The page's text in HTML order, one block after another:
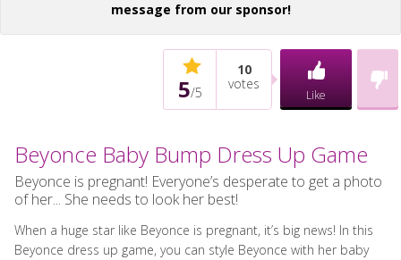
message from our sponsor!
5/5
10
votes
Like
Beyonce Baby Bump Dress Up Game
Beyonce is pregnant! Everyone’s desperate to get a photo
of her... She needs to look her best!
When a huge star like Beyonce is pregnant, it’s big news! In this
Beyonce dress up game, you can style Beyonce with her baby